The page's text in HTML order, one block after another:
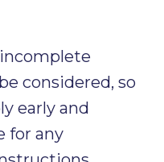
considered, so
early and
for any